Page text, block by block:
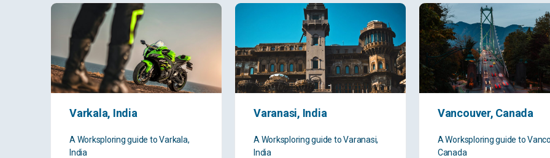
Varkala, India
A Worksploring guide to Varkala,
India
Varanasi, India
A Worksploring guide to Varanasi,
India
Vancouver, Canada
A Worksploring guide to
Canada